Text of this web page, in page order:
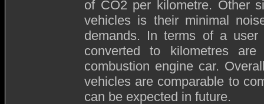
of CO2 per kilometre. Other
vehicles is their minimal
demands. In terms of a user
converted to kilometres
combustion engine car.
vehicles are comparable to
can be expected in future.